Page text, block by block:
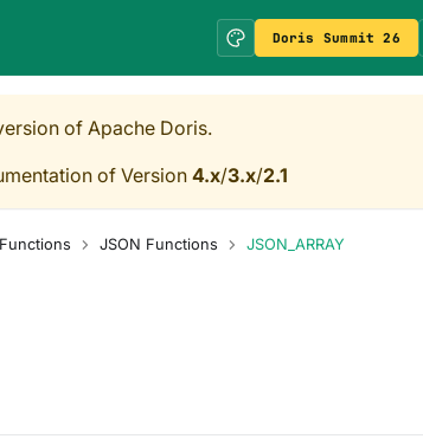
Doris Summit 26
of Apache Doris.
of Version 4.x/3.x/2.1
JSON Functions JSON_ARRAY